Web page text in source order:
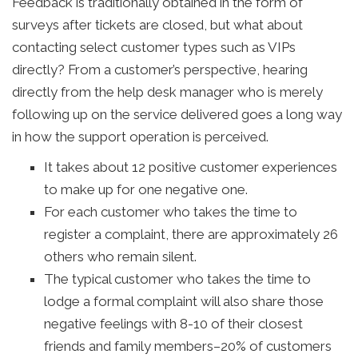
surveys after tickets are closed, but what about
contacting select customer types such as VIPs
directly? From a customer’s perspective, hearing
directly from the help desk manager who is merely
following up on the service delivered goes a long way
in how the support operation is perceived.
It takes about 12 positive customer experiences
to make up for one negative one.
For each customer who takes the time to
register a complaint, there are approximately 26
others who remain silent.
The typical customer who takes the time to
lodge a formal complaint will also share those
negative feelings with 8-10 of their closest
friends and family members–20% of customers